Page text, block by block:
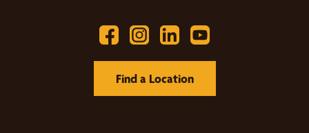
Find a Location